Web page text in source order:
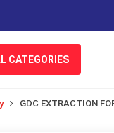
CATEGORIES
GDC EXTRACTION